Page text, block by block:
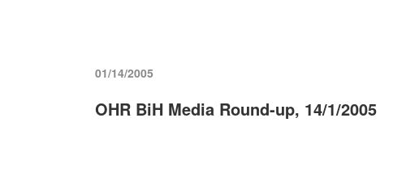
01/14/2005
OHR BiH Media Round-up, 14/1/2005